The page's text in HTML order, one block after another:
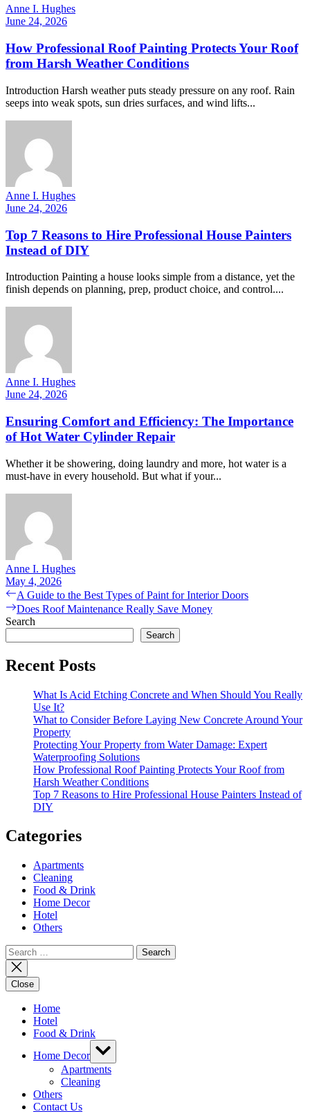
Anne I. Hughes
June 24, 2026
How Professional Roof Painting Protects Your Roof
from Harsh Weather Conditions
Introduction Harsh weather puts steady pressure on any roof. Rain
seeps into weak spots, sun dries surfaces, and wind lifts...
Anne I. Hughes
June 24, 2026
Top 7 Reasons to Hire Professional House Painters
Instead of DIY
Introduction Painting a house looks simple from a distance, yet the
finish depends on planning, prep, product choice, and control....
Anne I. Hughes
June 24, 2026
Ensuring Comfort and Efficiency: The Importance
of Hot Water Cylinder Repair
Whether it be showering, doing laundry and more, hot water is a
must-have in every household. But what if your...
Anne I. Hughes
May 4, 2026
Post
navigation
Previous
post:
A Guide to the Best Types of Paint for Interior Doors
Next
post:
Does Roof Maintenance Really Save Money
Search
Search
Recent Posts
What Is Acid Etching Concrete and When Should You Really
Use It?
What to Consider Before Laying New Concrete Around Your
Property
Protecting Your Property from Water Damage: Expert
Waterproofing Solutions
How Professional Roof Painting Protects Your Roof from
Harsh Weather Conditions
Top 7 Reasons to Hire Professional House Painters Instead of
DIY
Categories
Apartments
Cleaning
Food & Drink
Home Decor
Hotel
Others
Search
for:
Close
Home
Hotel
Food & Drink
Home Decor
Show
sub
menu
Apartments
Cleaning
Others
Contact Us